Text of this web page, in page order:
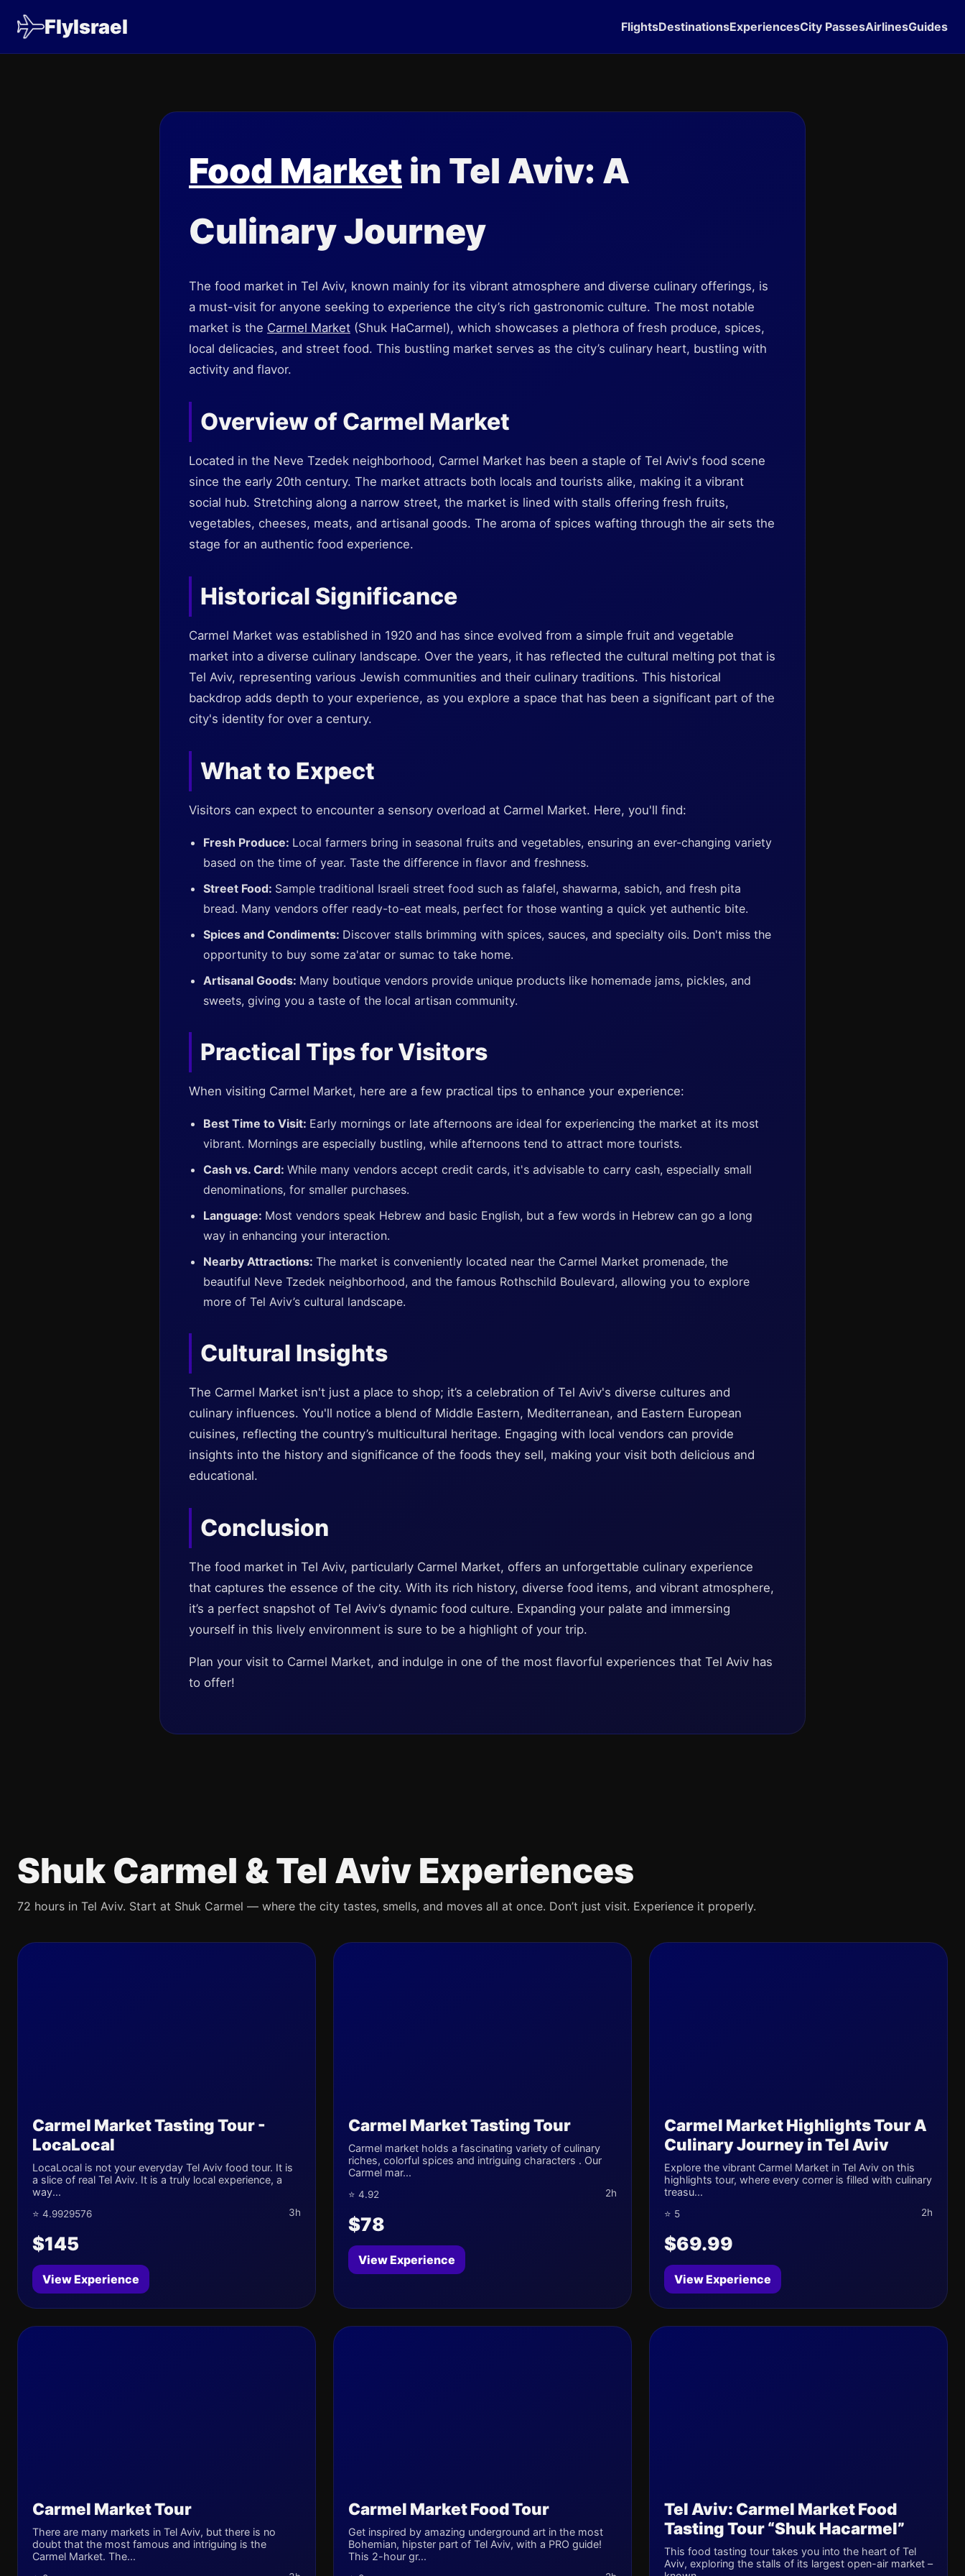
FlyIsrael FlightsDestinationsExperiencesCity PassesAirlinesGuides
Food Market in Tel Aviv: A
Culinary Journey
The food market in Tel Aviv, known mainly for its vibrant atmosphere and diverse culinary offerings, is
a must-visit for anyone seeking to experience the city’s rich gastronomic culture. The most notable
market is the Carmel Market (Shuk HaCarmel), which showcases a plethora of fresh produce, spices,
local delicacies, and street food. This bustling market serves as the city’s culinary heart, bustling with
activity and flavor.
Overview of Carmel Market
Located in the Neve Tzedek neighborhood, Carmel Market has been a staple of Tel Aviv's food scene
since the early 20th century. The market attracts both locals and tourists alike, making it a vibrant
social hub. Stretching along a narrow street, the market is lined with stalls offering fresh fruits,
vegetables, cheeses, meats, and artisanal goods. The aroma of spices wafting through the air sets the
stage for an authentic food experience.
Historical Significance
Carmel Market was established in 1920 and has since evolved from a simple fruit and vegetable
market into a diverse culinary landscape. Over the years, it has reflected the cultural melting pot that is
Tel Aviv, representing various Jewish communities and their culinary traditions. This historical
backdrop adds depth to your experience, as you explore a space that has been a significant part of the
city's identity for over a century.
What to Expect
Visitors can expect to encounter a sensory overload at Carmel Market. Here, you'll find:
Fresh Produce: Local farmers bring in seasonal fruits and vegetables, ensuring an ever-changing variety
based on the time of year. Taste the difference in flavor and freshness.
Street Food: Sample traditional Israeli street food such as falafel, shawarma, sabich, and fresh pita
bread. Many vendors offer ready-to-eat meals, perfect for those wanting a quick yet authentic bite.
Spices and Condiments: Discover stalls brimming with spices, sauces, and specialty oils. Don't miss the
opportunity to buy some za'atar or sumac to take home.
Artisanal Goods: Many boutique vendors provide unique products like homemade jams, pickles, and
sweets, giving you a taste of the local artisan community.
Practical Tips for Visitors
When visiting Carmel Market, here are a few practical tips to enhance your experience:
Best Time to Visit: Early mornings or late afternoons are ideal for experiencing the market at its most
vibrant. Mornings are especially bustling, while afternoons tend to attract more tourists.
Cash vs. Card: While many vendors accept credit cards, it's advisable to carry cash, especially small
denominations, for smaller purchases.
Language: Most vendors speak Hebrew and basic English, but a few words in Hebrew can go a long
way in enhancing your interaction.
Nearby Attractions: The market is conveniently located near the Carmel Market promenade, the
beautiful Neve Tzedek neighborhood, and the famous Rothschild Boulevard, allowing you to explore
more of Tel Aviv’s cultural landscape.
Cultural Insights
The Carmel Market isn't just a place to shop; it’s a celebration of Tel Aviv's diverse cultures and
culinary influences. You'll notice a blend of Middle Eastern, Mediterranean, and Eastern European
cuisines, reflecting the country’s multicultural heritage. Engaging with local vendors can provide
insights into the history and significance of the foods they sell, making your visit both delicious and
educational.
Conclusion
The food market in Tel Aviv, particularly Carmel Market, offers an unforgettable culinary experience
that captures the essence of the city. With its rich history, diverse food items, and vibrant atmosphere,
it’s a perfect snapshot of Tel Aviv’s dynamic food culture. Expanding your palate and immersing
yourself in this lively environment is sure to be a highlight of your trip.
Plan your visit to Carmel Market, and indulge in one of the most flavorful experiences that Tel Aviv has
to offer!
Shuk Carmel & Tel Aviv Experiences
72 hours in Tel Aviv. Start at Shuk Carmel — where the city tastes, smells, and moves all at once. Don’t just visit. Experience it properly.
Carmel Market Tasting Tour -
LocaLocal
LocaLocal is not your everyday Tel Aviv food tour. It is
a slice of real Tel Aviv. It is a truly local experience, a
way...
⭐ 4.9929576 3h
$145
View Experience
Carmel Market Tasting Tour
Carmel market holds a fascinating variety of culinary
riches, colorful spices and intriguing characters . Our
Carmel mar...
⭐ 4.92 2h
$78
View Experience
Carmel Market Highlights Tour A
Culinary Journey in Tel Aviv
Explore the vibrant Carmel Market in Tel Aviv on this
highlights tour, where every corner is filled with culinary
treasu...
⭐ 5 2h
$69.99
View Experience
Carmel Market Tour
There are many markets in Tel Aviv, but there is no
doubt that the most famous and intriguing is the
Carmel Market. The...
Carmel Market Food Tour
Get inspired by amazing underground art in the most
Bohemian, hipster part of Tel Aviv, with a PRO guide!
This 2-hour gr...
Tel Aviv: Carmel Market Food
Tasting Tour “Shuk Hacarmel”
This food tasting tour takes you into the heart of Tel
Aviv, exploring the stalls of its largest open-air market –